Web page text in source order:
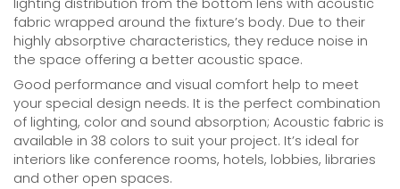
lighting distribution from the bottom lens with acoustic
fabric wrapped around the fixture’s body. Due to their
highly absorptive characteristics, they reduce noise in
the space offering a better acoustic space.
Good performance and visual comfort help to meet
your special design needs. It is the perfect combination
of lighting, color and sound absorption; Acoustic fabric is
available in 38 colors to suit your project. It’s ideal for
interiors like conference rooms, hotels, lobbies, libraries
and other open spaces.